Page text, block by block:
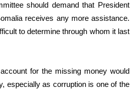
should demand that President
receives any more assistance.
to determine through whom it last
for the missing money would
especially as corruption is one of the